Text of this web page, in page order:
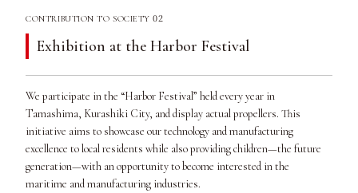
CONTRIBUTION TO SOCIETY02
Exhibition at the Harbor Festival
We participate in the “Harbor Festival” held every year in
Tamashima, Kurashiki City, and display actual propellers. This
initiative aims to showcase our technology and manufacturing
excellence to local residents while also providing children—the future
generation—with an opportunity to become interested in the
maritime and manufacturing industries.